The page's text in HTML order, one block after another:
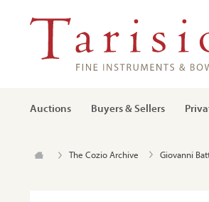
Auctions Buyers & Sellers
The Cozio Archive Giovanni